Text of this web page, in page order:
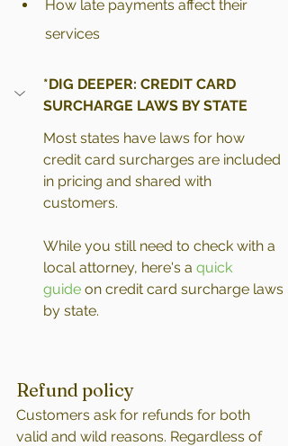
How late payments affect their
services
*DIG DEEPER: CREDIT CARD
SURCHARGE LAWS BY STATE
Most states have laws for how
credit card surcharges are included
in pricing and shared with
customers.
While you still need to check with a
local attorney, here's a quick
guide on credit card surcharge laws
by state.
Refund policy
Customers ask for refunds for both
valid and wild reasons. Regardless of